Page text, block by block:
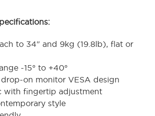
to 34" and 9kg (19.8lb), flat or
-15° to +40°
drop-on monitor VESA design
with fingertip adjustment
style